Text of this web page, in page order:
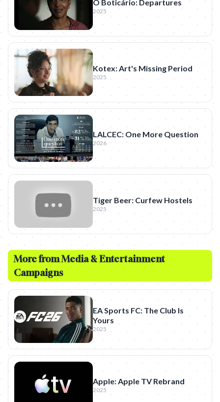
O Boticário: Departures
2025
Kotex: Art's Missing Period
2025
LALCEC: One More Question
2026
Tiger Beer: Curfew Hostels
2025
More fromMedia & Entertainment
Campaigns
EA Sports FC: The Club Is
Yours
2025
Apple: Apple TV Rebrand
2025